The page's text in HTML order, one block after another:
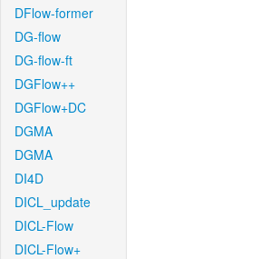
DFlow-former
DG-flow
DG-flow-ft
DGFlow++
DGFlow+DC
DGMA
DGMA
DI4D
DICL_update
DICL-Flow
DICL-Flow+